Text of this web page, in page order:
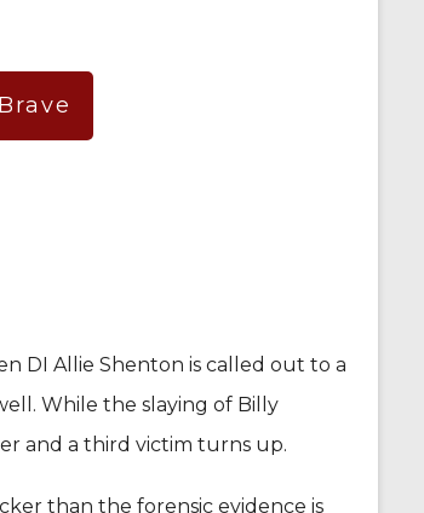
DI Allie Shenton is called out to a
While the slaying of Billy
and a third victim turns up.
than the forensic evidence is